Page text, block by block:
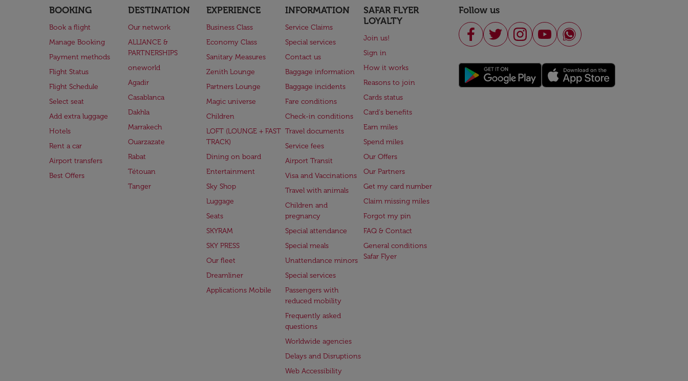
BOOKING
Book a flight
Manage Booking
Payment methods
Flight Status
Flight Schedule
Select seat
Add extra luggage
Hotels
Rent a car
Airport transfers
Best Offers
DESTINATION
Our network
ALLIANCE &
PARTNERSHIPS
oneworld
Agadir
Casablanca
Dakhla
Marrakech
Ouarzazate
Rabat
Tétouan
Tanger
EXPERIENCE
Business Class
Economy Class
Sanitary Measures
Zenith Lounge
Partners Lounge
Magic universe
Children
LOFT (LOUNGE + FAST
TRACK)
Dining on board
Entertainment
Sky Shop
Luggage
Seats
SKYRAM
SKY PRESS
Our fleet
Dreamliner
Applications Mobile
INFORMATION
Service Claims
Special services
Contact us
Baggage information
Baggage incidents
Fare conditions
Check-in conditions
Travel documents
Service fees
Airport Transit
Visa and Vaccinations
Travel with animals
Children and
pregnancy
Special attendance
Special meals
Unattendance minors
Special services
Passengers with
reduced mobility
Frequently asked
questions
Worldwide agencies
Delays and Disruptions
Web Accessibility
SAFAR FLYER
LOYALTY
Join us!
Sign in
How it works
Reasons to join
Cards status
Card's benefits
Earn miles
Spend miles
Our Offers
Our Partners
Get my card number
Claim missing miles
Forgot my pin
FAQ & Contact
General conditions
Safar Flyer
Follow us